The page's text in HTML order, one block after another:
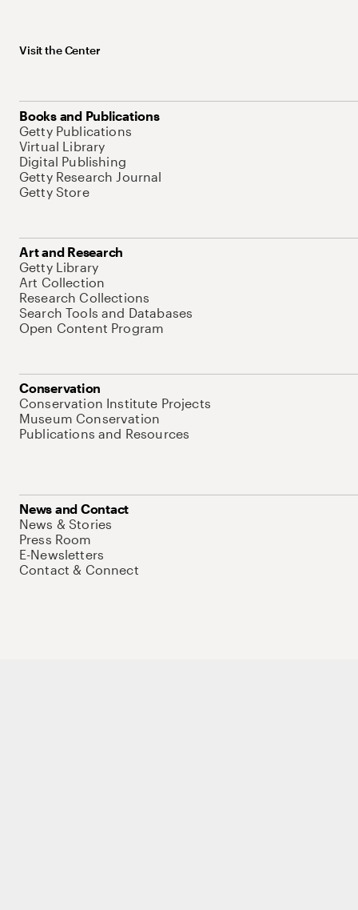
Visit the Center
Books and Publications
Getty Publications
Virtual Library
Digital Publishing
Getty Research Journal
Getty Store
Art and Research
Getty Library
Art Collection
Research Collections
Search Tools and Databases
Open Content Program
Conservation
Conservation Institute Projects
Museum Conservation
Publications and Resources
News and Contact
News & Stories
Press Room
E-Newsletters
Contact & Connect